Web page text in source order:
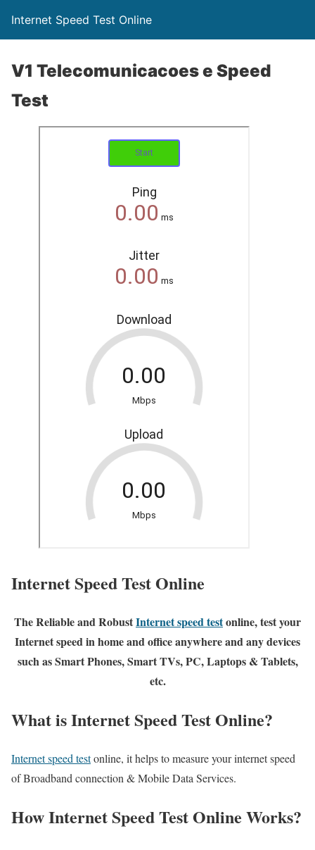
Internet Speed Test Online
V1 Telecomunicacoes e Speed
Test
Internet Speed Test Online
The Reliable and RobustInternet speed testonline, test your
Internet speed in home and office anywhere and any devices
such as Smart Phones, Smart TVs, PC, Laptops & Tablets,
etc.
What is Internet Speed Test Online?
Internet speed testonline, it helps to measure your internet speed
of Broadband connection & Mobile Data Services.
How Internet Speed Test Online Works?